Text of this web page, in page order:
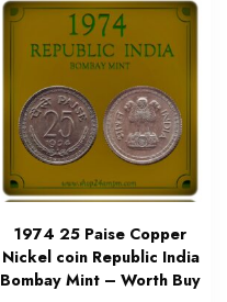
1974 25 Paise Copper
Nickel coin Republic India
Bombay Mint – Worth Buy